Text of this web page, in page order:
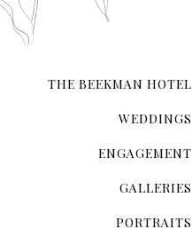
THE BEEKMAN HOTEL
WEDDINGS
ENGAGEMENT
GALLERIES
PORTRAITS